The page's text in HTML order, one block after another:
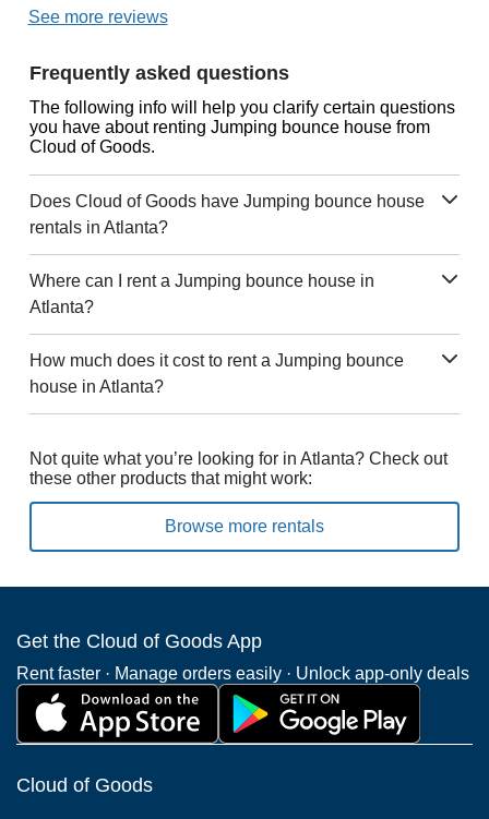
See more reviews
Frequently asked questions
The following info will help you clarify certain questions
you have about renting Jumping bounce house from
Cloud of Goods.
Does Cloud of Goods have Jumping bounce house
rentals in Atlanta?
Where can I rent a Jumping bounce house in
Atlanta?
How much does it cost to rent a Jumping bounce
house in Atlanta?
Not quite what you’re looking for in Atlanta? Check out
these other products that might work:
Browse more rentals
Get the Cloud of Goods App
Rent faster · Manage orders easily · Unlock app-only deals
Cloud of Goods